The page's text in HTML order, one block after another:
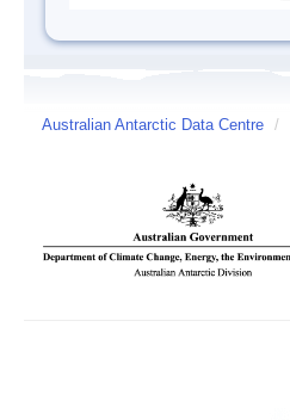
Australian Antarctic Data Centre /